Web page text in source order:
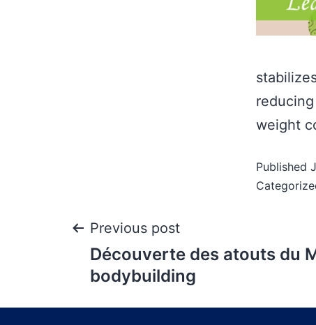
weight
Published
Previous post
Découverte des atouts du
bodybuilding